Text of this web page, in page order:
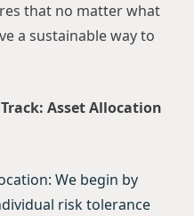
that no matter what
a sustainable way to
Asset Allocation
We begin by
risk tolerance